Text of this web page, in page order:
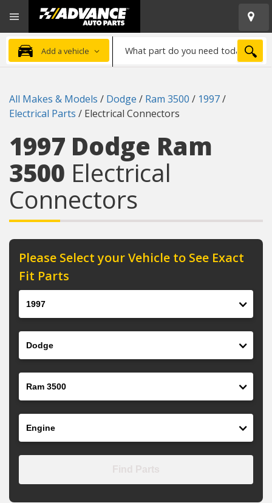
Advanced
Auto
Parts
Home
Add a vehicle
part
need
today?
All Makes & Models / Dodge / Ram 3500 / 1997/
Electrical Parts / Electrical Connectors
1997 Dodge Ram
3500 Electrical
Connectors
Please Select your Vehicle to See Exact
Fit Parts